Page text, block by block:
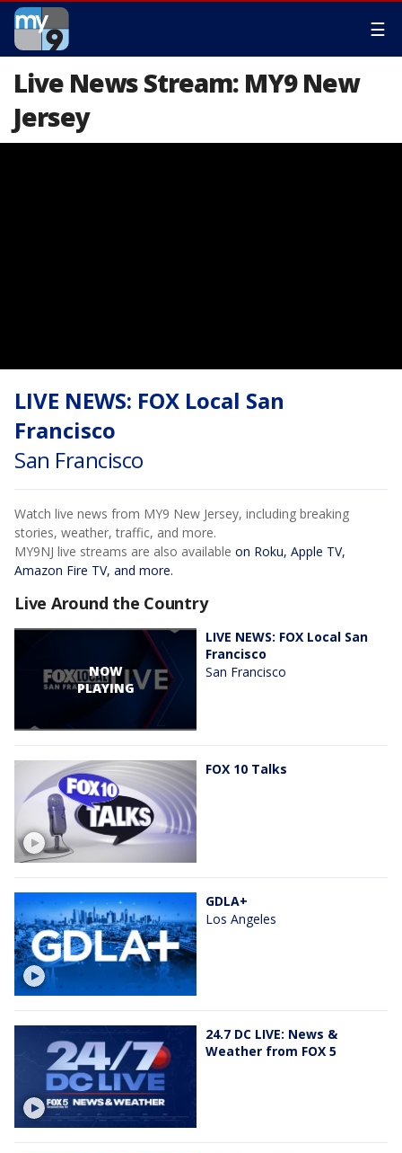
☰
Live News Stream: MY9 New
Jersey
LIVE NEWS: FOX Local San
Francisco
San Francisco
Watch live news from MY9 New Jersey, including breaking
stories, weather, traffic, and more.
MY9NJ live streams are also available on Roku, Apple TV,
Amazon Fire TV, and more.
Live Around the Country
NOW
PLAYING
LIVE NEWS: FOX Local San
Francisco
San Francisco
FOX 10 Talks
GDLA+
Los Angeles
24.7 DC LIVE: News &
Weather from FOX 5